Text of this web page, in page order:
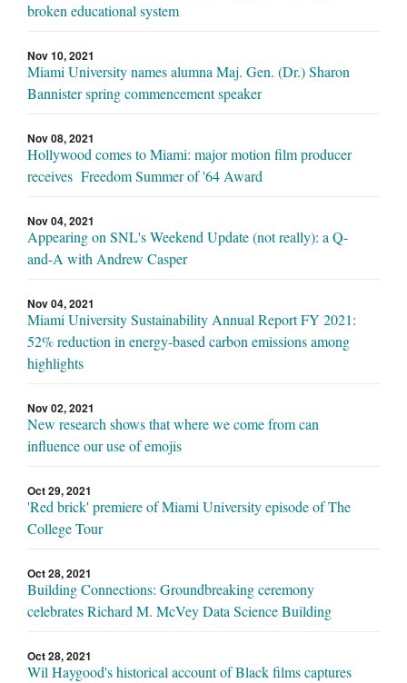
broken educational system
Nov 10, 2021
Miami University names alumna Maj. Gen. (Dr.) Sharon
Bannister spring commencement speaker
Nov 08, 2021
Hollywood comes to Miami: major motion film producer
receives Freedom Summer of '64 Award
Nov 04, 2021
Appearing on SNL's Weekend Update (not really): a Q-
and-A with Andrew Casper
Nov 04, 2021
Miami University Sustainability Annual Report FY 2021:
52% reduction in energy-based carbon emissions among
highlights
Nov 02, 2021
New research shows that where we come from can
influence our use of emojis
Oct 29, 2021
'Red brick' premiere of Miami University episode of The
College Tour
Oct 28, 2021
Building Connections: Groundbreaking ceremony
celebrates Richard M. McVey Data Science Building
Oct 28, 2021
Wil Haygood's historical account of Black films captures